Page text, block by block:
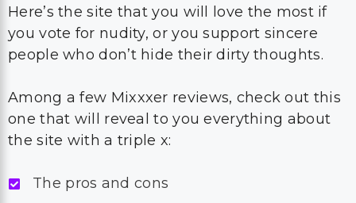
Here’s the site that you will love the most if
you vote for nudity, or you support sincere
people who don’t hide their dirty thoughts.
Among a few Mixxxer reviews, check out this
one that will reveal to you everything about
the site with a triple x:
The pros and cons